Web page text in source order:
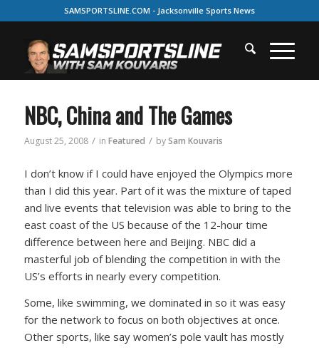
SAMSPORTSLINE.COM - Jacksonville Sports News
NBC, China and The Games
August 25, 2008 / in Featured / bySam Kouvaris
I don’t know if I could have enjoyed the Olympics more
than I did this year. Part of it was the mixture of taped
and live events that television was able to bring to the
east coast of the US because of the 12-hour time
difference between here and Beijing. NBC did a
masterful job of blending the competition in with the
US’s efforts in nearly every competition.
Some, like swimming, we dominated in so it was easy
for the network to focus on both objectives at once.
Other sports, like say women’s pole vault has mostly